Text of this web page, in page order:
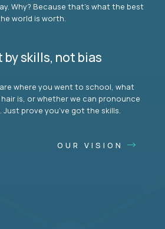
Why? Because that’s what the best
world is worth.
skills, not bias
where you went to school, what
is, or whether we can pronounce
Just prove you’ve got the skills.
OUR VISION